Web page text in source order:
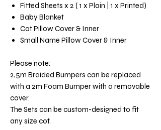
Fitted Sheets x 2 ( 1 x Plain | 1 x Printed)
Baby Blanket
Cot Pillow Cover & Inner
Small Name Pillow Cover & Inner
Please note:
2,5m Braided Bumpers can be replaced
with a 2m Foam Bumper with a removable
cover.
The Sets can be custom-designed to fit
any size cot.